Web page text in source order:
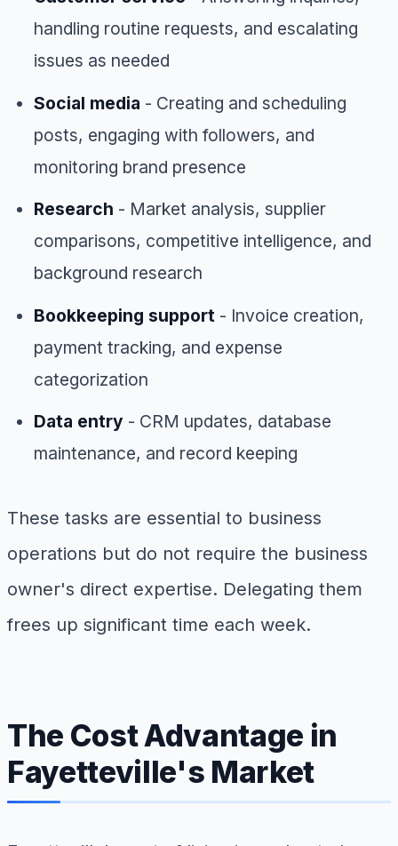
handling routine requests, and escalating
issues as needed
Social media - Creating and scheduling
posts, engaging with followers, and
monitoring brand presence
Research - Market analysis, supplier
comparisons, competitive intelligence, and
background research
Bookkeeping support - Invoice creation,
payment tracking, and expense
categorization
Data entry - CRM updates, database
maintenance, and record keeping
These tasks are essential to business
operations but do not require the business
owner's direct expertise. Delegating them
frees up significant time each week.
The Cost Advantage in
Fayetteville's Market